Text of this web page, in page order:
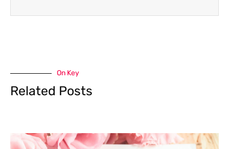
On Key
Related Posts